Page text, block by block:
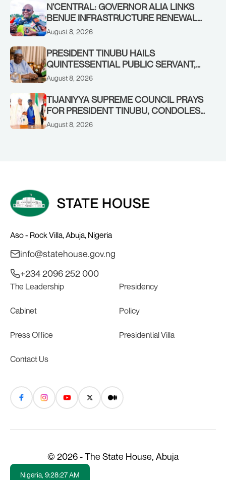
N’CENTRAL: GOVERNOR ALIA LINKS
BENUE INFRASTRUCTURE RENEWAL
TO INCREASED FEDERAL ALLOCATION,
RENEWED HOPE MEDIA TEAM
CONCLUDES PROJECT INSPECTION
August 8, 2026
PRESIDENT TINUBU HAILS
QUINTESSENTIAL PUBLIC SERVANT,
FORMER KADUNA GOVERNOR AHMED
August 8, 2026
TIJANIYYA SUPREME COUNCIL PRAYS
FOR PRESIDENT TINUBU, CONDOLES
WITH HIM OVER THE PASSING OF
August 8, 2026
Nigeria, 9:28:27 AM
Aso - Rock Villa, Abuja, Nigeria
info@statehouse.gov.ng
+234 2096 252 000
The Leadership Presidency
Cabinet Policy
Press Office Presidential Villa
Contact Us
© 2026 - The State House, Abuja